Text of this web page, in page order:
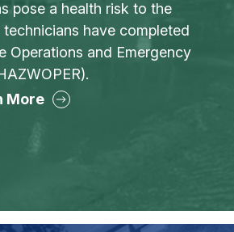
pose a health risk to the
have completed
Operations and Emergency
More